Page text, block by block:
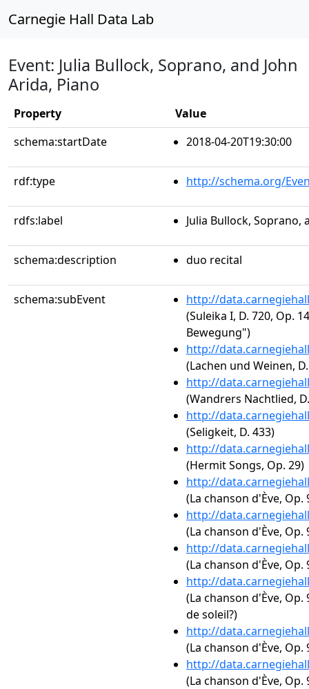
Carnegie Hall Data Lab
Event: Julia Bullock, Soprano, and John
Arida, Piano
Property
Value
schema:startDate
2018-04-20T19:30:00
rdf:type http://schema.org/
rdfs:label Julia Bullock, Soprano,
schema:description duo recital
schema:subEvent
http://
(Suleika I, D. 720, Op.
Bewegung")
http://
(Lachen und Weinen,
http://
(Wandrers Nachtlied,
http://
(Seligkeit, D. 433)
http://
(Hermit Songs, Op. 29)
http://
(La chanson d'Ève, Op.
http://
(La chanson d'Ève, Op.
http://
(La chanson d'Ève,
http://
(La chanson d'Ève,
de soleil?)
http://
(La chanson d'Ève, Op.
http://
(La chanson d'Ève,